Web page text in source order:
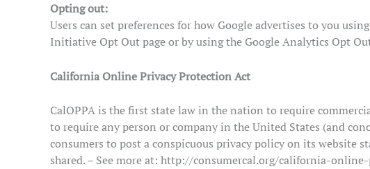
Opting out:
Users can set preferences for how Google advertises to you
Initiative Opt Out page or by using the Google Analytics Opt
California Online Privacy Protection Act
CalOPPA is the first state law in the nation to require
to require any person or company in the United States (and
consumers to post a conspicuous privacy policy on its
shared. – See more at: http://consumercal.org/california-